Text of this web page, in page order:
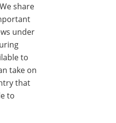
share
under
to
take on
that
to